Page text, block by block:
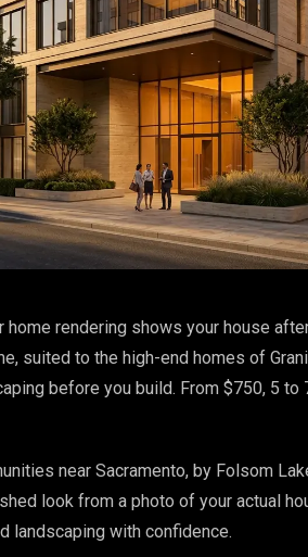
home rendering shows your house
suited to the high-end homes of
before you build. From $750, 5 to
near Sacramento, by Folsom
look from a photo of your actual
landscaping with confidence.